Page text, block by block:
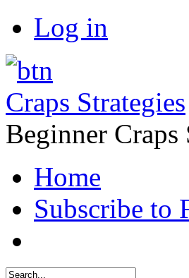
Log in
Craps Strategies
Beginner Craps
Home
Subscribe to